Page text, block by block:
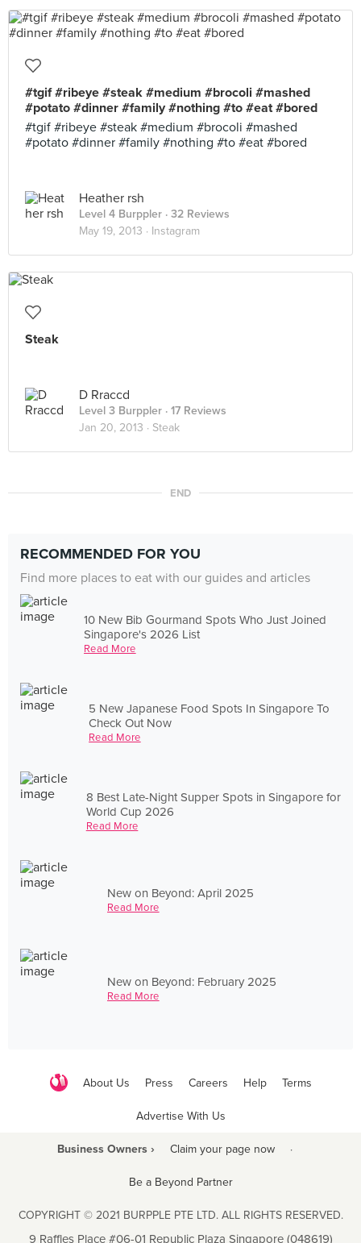
#tgif #ribeye #steak #medium #brocoli #mashed
#potato #dinner #family #nothing #to #eat #bored
#tgif #ribeye #steak #medium #brocoli #mashed
#potato #dinner #family #nothing #to #eat #bored
Heather rsh
Level 4 Burppler · 32 Reviews
May 19, 2013 · Instagram
Steak
D Rraccd
Level 3 Burppler · 17 Reviews
Jan 20, 2013 · Steak
END
RECOMMENDED FOR YOU
Find more places to eat with our guides and articles
10 New Bib Gourmand Spots Who Just Joined
Singapore's 2026 List
Read More
5 New Japanese Food Spots In Singapore To
Check Out Now
Read More
8 Best Late-Night Supper Spots in Singapore for
World Cup 2026
Read More
New on Beyond: April 2025
Read More
New on Beyond: February 2025
Read More
About Us Press Careers Help Terms
Advertise With Us
Business Owners › Claim your page now ·
Be a Beyond Partner
COPYRIGHT © 2021 BURPPLE PTE LTD. ALL RIGHTS RESERVED.
9 Raffles Place #06-01 Republic Plaza Singapore (048619)